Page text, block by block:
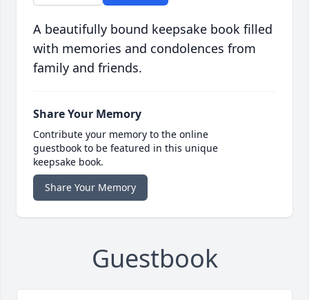
A beautifully bound keepsake book filled
with memories and condolences from
family and friends.
Share Your Memory
Contribute your memory to the online
guestbook to be featured in this unique
keepsake book.
Share Your Memory
Guestbook